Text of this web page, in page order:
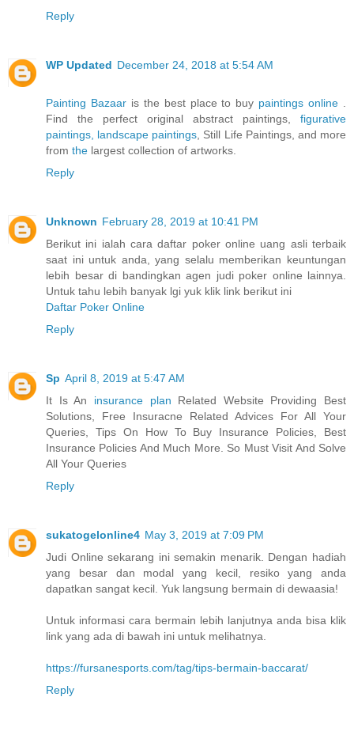
Reply
WP Updated December 24, 2018 at 5:54 AM
Painting Bazaar is the best place to buy paintings online
Find the perfect original abstract paintings, figurative
paintings, landscape paintings , Still Life Paintings, and more
from the largest collection of artworks.
Reply
Unknown February 28, 2019 at 10:41 PM
Berikut ini ialah cara daftar poker online uang asli terbaik
saat ini untuk anda, yang selalu memberikan keuntungan
lebih besar di bandingkan agen judi poker online lainnya.
Untuk tahu lebih banyak lgi yuk klik link berikut ini
Daftar Poker Online
Reply
Sp April 8, 2019 at 5:47 AM
It Is An insurance plan Related Website Providing Best
Solutions, Free Insuracne Related Advices For All Your
Queries, Tips On How To Buy Insurance Policies, Best
Insurance Policies And Much More. So Must Visit And Solve
All Your Queries
Reply
sukatogelonline4 May 3, 2019 at 7:09 PM
Judi Online sekarang ini semakin menarik. Dengan hadiah
yang besar dan modal yang kecil, resiko yang anda
dapatkan sangat kecil. Yuk langsung bermain di dewaasia!
Untuk informasi cara bermain lebih lanjutnya anda bisa klik
link yang ada di bawah ini untuk melihatnya.
https://fursanesports.com/tag/tips-bermain-baccarat/
Reply